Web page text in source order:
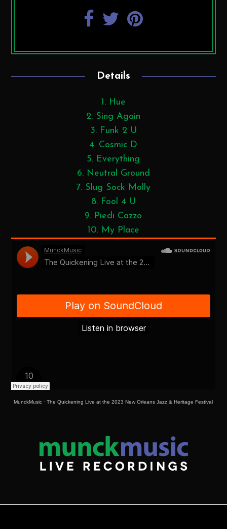
Details
1. Hue
2. Sing Again
3. Funk 2 U
4. Cosmic D
5. Everything
6. Neutral Ground
7. Slug Sock Molly
8. Fool 4 U
9. Piedi Cazzo
10. My Place
MunckMusic ·The Quickening Live at the 2023 New Orleans Jazz & Heritage Festival